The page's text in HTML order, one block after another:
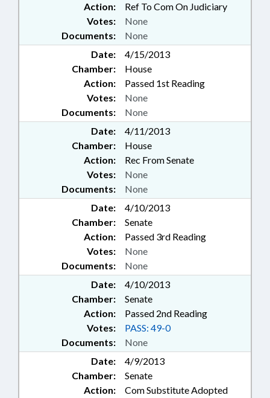
Action:
Ref To Com On Judiciary
Documents: None
Votes: None
Date:
4/15/2013
Chamber:
House
Action:
Passed 1st Reading
Documents: None
Votes: None
Date:
4/11/2013
Chamber:
House
Action:
Rec From Senate
Documents: None
Votes: None
Date:
4/10/2013
Chamber:
Senate
Action:
Passed 3rd Reading
Documents: None
Votes: None
Date:
4/10/2013
Chamber:
Senate
Action:
Passed 2nd Reading
Documents: None
Votes: PASS: 49-0
Date:
4/9/2013
Chamber:
Senate
Action:
Com Substitute Adopted